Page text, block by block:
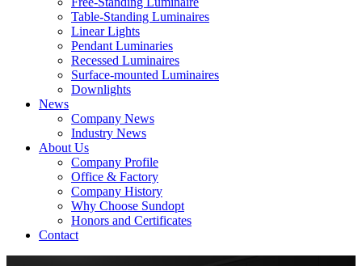
Table-Standing Luminaires
Linear Lights
Pendant Luminaries
Recessed Luminaires
Surface-mounted Luminaires
Downlights
News
Company News
Industry News
About Us
Company Profile
Office & Factory
Company History
Why Choose Sundopt
Honors and Certificates
Contact